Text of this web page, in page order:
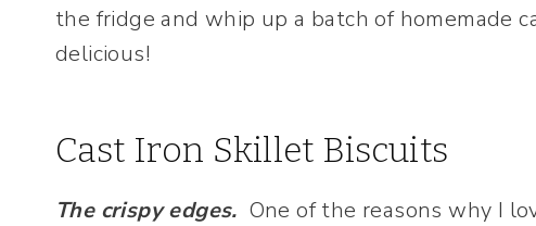
the fridge and whip up a batch of homemade
delicious!
Cast Iron Skillet Biscuits
The crispy edges. One of the reasons why I